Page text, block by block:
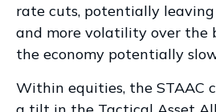
rate cuts, potentially
and more volatility over the
the economy potentially
Within equities, the STAAC